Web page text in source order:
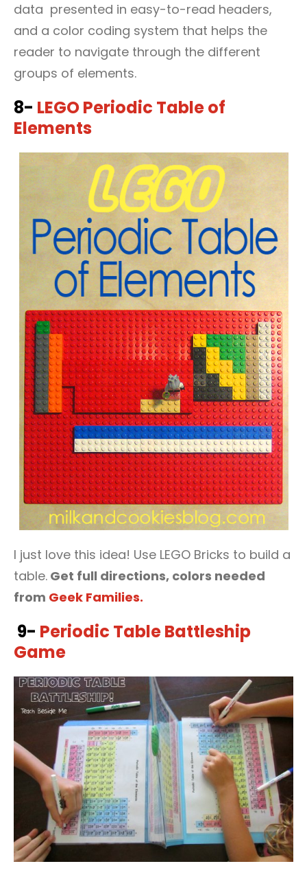
data presented in easy-to-read headers,
and a color coding system that helps the
reader to navigate through the different
groups of elements.
8- LEGO Periodic Table of
Elements
I just love this idea! Use LEGO Bricks to build a
table. Get full directions, colors needed
from Geek Families.
9- Periodic Table Battleship
Game